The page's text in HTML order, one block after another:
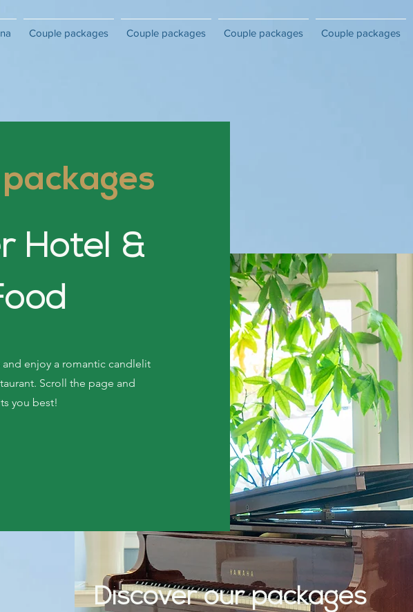
Couple packages Couple packages Couple packages Couple packages
Hotel &
and enjoy a romantic candlelit
Scroll the page and
you best!
Discover our packages